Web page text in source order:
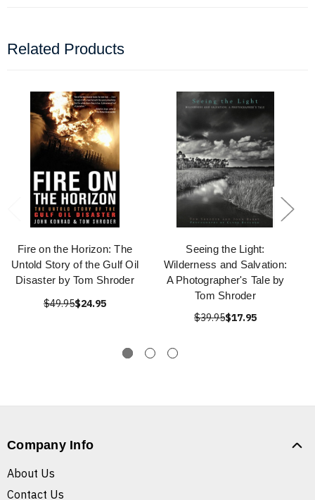
Related Products
Fire on the Horizon: The
Untold Story of the Gulf Oil
Disaster by Tom Shroder
$49.95$24.95
Seeing the Light:
Wilderness and Salvation:
A Photographer's Tale by
Tom Shroder
$39.95$17.95
Company Info
About Us
Contact Us